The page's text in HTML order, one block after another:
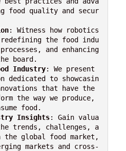
food quality and secur
: Witness how robotics
redefining the food indu
and enhancing
Industry: We present
dedicated to showcasin
that have the
the way we produce,
food.
Insights: Gain valua
trends, challenges, a
global food market,
markets and cross-